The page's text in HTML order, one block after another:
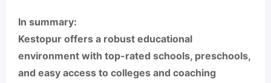
In summary:
Kestopur offers a robust educational
environment with top-rated schools, preschools,
and easy access to colleges and coaching